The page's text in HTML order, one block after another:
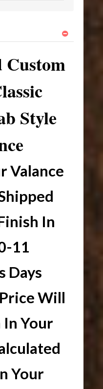
Custom
Style
Valance
In
11
Days
Will
In Your
Your